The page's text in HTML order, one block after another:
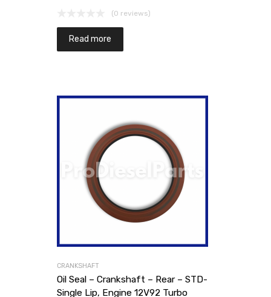
(0 reviews)
Read more
CRANKSHAFT
Oil Seal – Crankshaft – Rear – STD-
Single Lip, Engine 12V92 Turbo